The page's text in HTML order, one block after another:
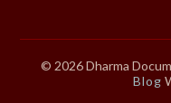
© 2026 Dharma
Blog